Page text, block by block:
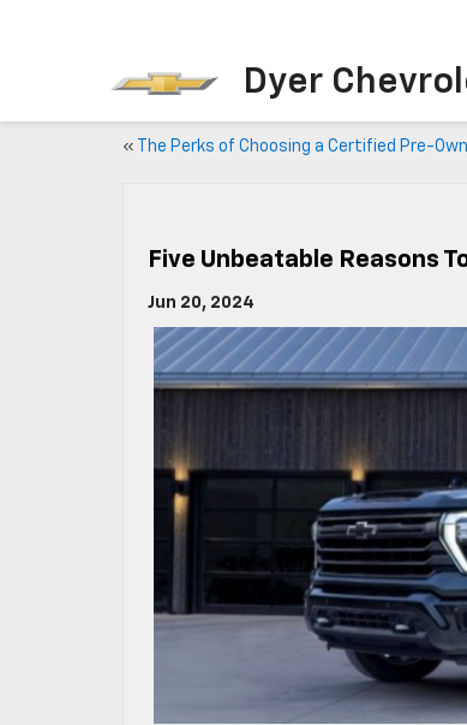
Dyer
« The Perks of Choosing a Certified Pre-
Five Unbeatable Reasons
Jun 20, 2024